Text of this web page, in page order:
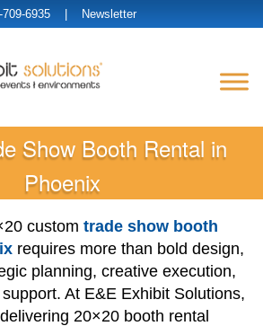
6935 | Newsletter
Show Booth Rental in
Phoenix
custom trade show booth
requires more than bold design,
planning, creative execution,
At E&E Exhibit Solutions,
20×20 booth rental